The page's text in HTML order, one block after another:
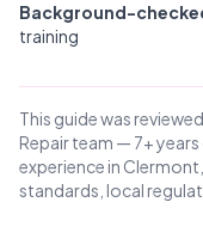
Background-
training
This guide was
Repair team — 7+
experience in
standards, local